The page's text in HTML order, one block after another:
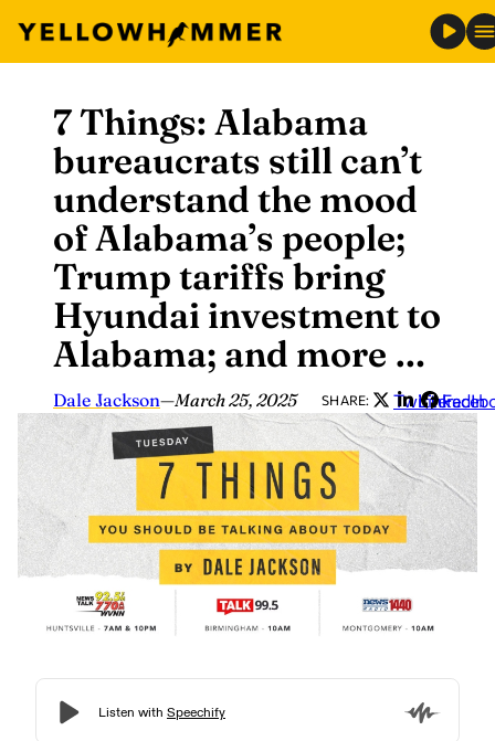
content
7 Things: Alabama
bureaucrats still can’t
understand the mood
of Alabama’s people;
Trump tariffs bring
Hyundai investment to
Alabama; and more …
Dale Jackson—March 25, 2025 SHARE: Twitter
LinkedIn